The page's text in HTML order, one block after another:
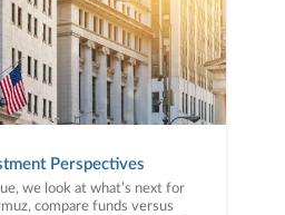
Perspectives
we look at what’s next for
compare funds versus